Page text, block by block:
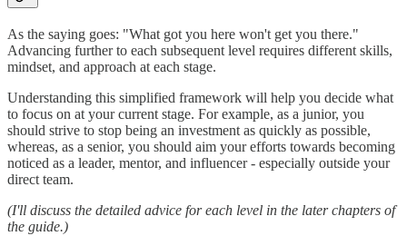
As the saying goes: "What got you here won't get you there."
Advancing further to each subsequent level requires different skills,
mindset, and approach at each stage.
Understanding this simplified framework will help you decide what
to focus on at your current stage. For example, as a junior, you
should strive to stop being an investment as quickly as possible,
whereas, as a senior, you should aim your efforts towards becoming
noticed as a leader, mentor, and influencer - especially outside your
direct team.
(I'll discuss the detailed advice for each level in the later chapters of
the guide.)